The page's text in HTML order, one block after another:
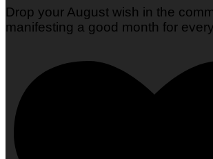
Drop your August wish in the
manifesting a good month for